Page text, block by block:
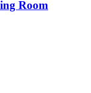
Room